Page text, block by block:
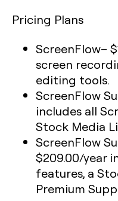
Pricing Plans
ScreenFlow–
screen
editing tools.
ScreenFlow
includes all
Stock Media
ScreenFlow
$209.00/year
features, a
Premium